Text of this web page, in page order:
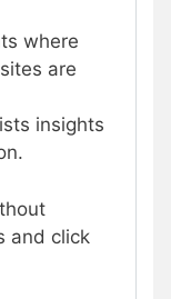
where
are
insights
and click